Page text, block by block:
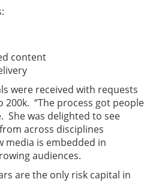
content
were received with requests
200k. “The process got people
She was delighted to see
across disciplines
media is embedded in
audiences.
are the only risk capital in